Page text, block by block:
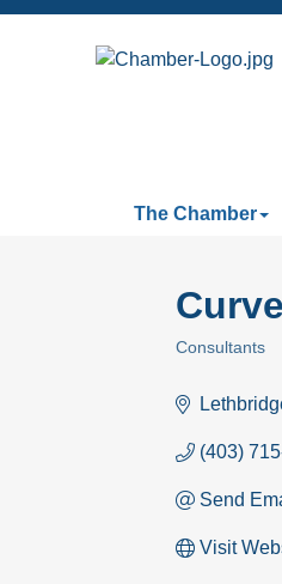
The Chamber
Consultants
(403)
Send
Visit